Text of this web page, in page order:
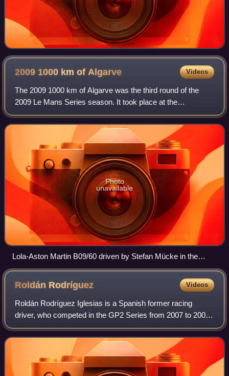
2009 1000 km ofAlgarve Videos
The 2009 1000 km of Algarve was the third round of the
2009 Le Mans Series season. It took place at the
Autódromo Internacional do Algarve, Portugal, and was held
over the night starting on 1 August 2
Photo
unavailable
Lola-Aston Martin B09/60 driven by Stefan Mücke in the
1000km do Algarve Race of the Le Mans Series 2009
Roldán Rodríguez Videos
Roldán Rodríguez Iglesias is a Spanish former racing
driver, who competed in the GP2 Series from 2007 to 2009.
Prior to this, he competed in Spanish Formula Three and
various Formula 3000 categories.